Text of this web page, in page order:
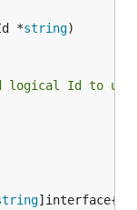
*
string
logical Id to